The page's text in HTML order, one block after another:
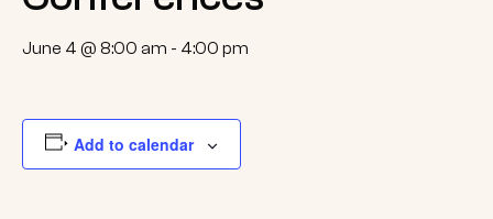
June 4 @ 8:00 am - 4:00 pm
Add to calendar